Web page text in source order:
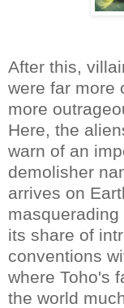
After this,
were far more
more
Here, the
warn of an
demolisher
arrives on
its share of
conventions
where Toho's
the world